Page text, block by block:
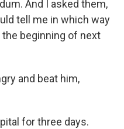
And I asked them,
tell me in which way
the beginning of next
and beat him,
for three days.